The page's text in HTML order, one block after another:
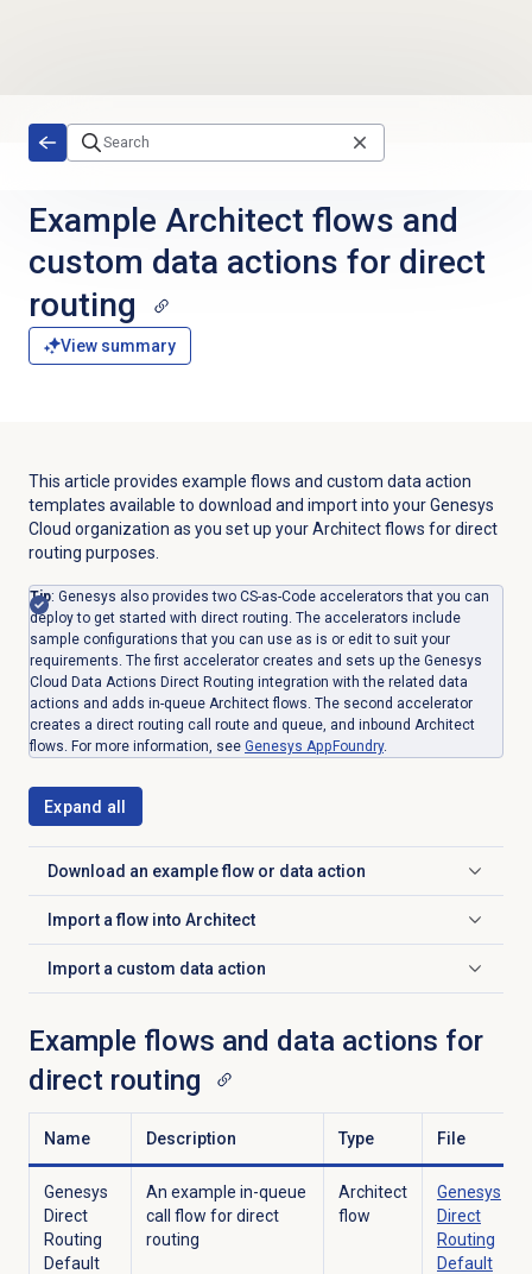
Example Architect flows and
custom data actions for direct
routing
View summary
This article provides example flows and custom data action
templates available to download and import into your Genesys
Cloud organization as you set up your Architect flows for direct
routing purposes.
Tip: Genesys also provides two CS-as-Code accelerators that you can
deploy to get started with direct routing. The accelerators include
sample configurations that you can use as is or edit to suit your
requirements. The first accelerator creates and sets up the Genesys
Cloud Data Actions Direct Routing integration with the related data
actions and adds in-queue Architect flows. The second accelerator
creates a direct routing call route and queue, and inbound Architect
flows. For more information, see Genesys AppFoundry.
Expand all
Download an example flow or data action
Click to expand
Import a flow into Architect
Click to expand
Import a custom data action
Click to expand
Example flows and data actions for
direct routing
Name Description Type File
Genesys
Direct
Routing
Default
An example in-queue
call flow for direct
routing
Architect
flow
Genesys
Direct
Routing
Default